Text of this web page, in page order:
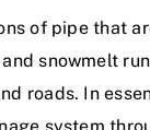
of pipe that
snowmelt
roads. In